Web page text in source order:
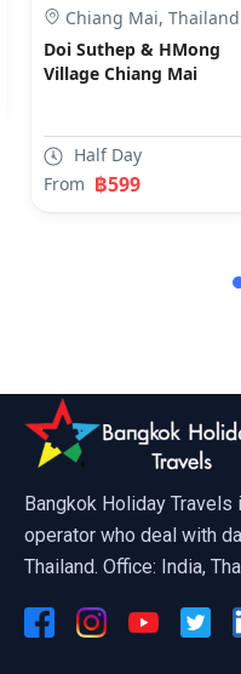
Chiang Mai, Thailand
Doi Suthep & HMong
Village Chiang Mai
From ฿599
Half Day
Bangkok Holiday
operator who deal with
Thailand. Office: India,
Ripley Believe